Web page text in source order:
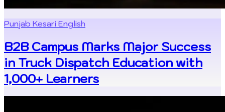
Punjab Kesari English
B2B Campus Marks Major Success
in Truck Dispatch Education with
1,000+ Learners